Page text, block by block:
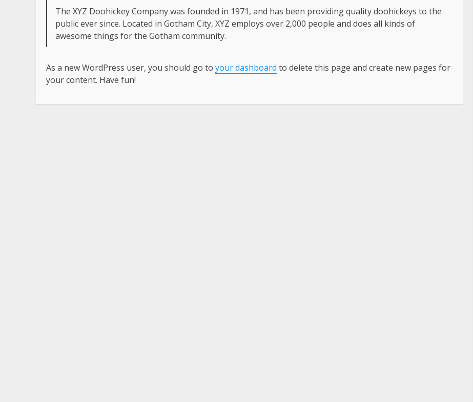
The XYZ Doohickey Company was founded in 1971, and has been providing quality doohickeys to the
public ever since. Located in Gotham City, XYZ employs over 2,000 people and does all kinds of
awesome things for the Gotham community.
As a new WordPress user, you should go to your dashboard to delete this page and create new pages for
your content. Have fun!